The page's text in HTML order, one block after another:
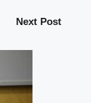
Next Post